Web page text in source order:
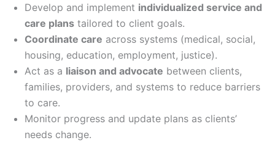
Develop and implement individualized service and
care plans tailored to client goals.
Coordinate care across systems (medical, social,
housing, education, employment, justice).
Act as a liaison and advocate between clients,
families, providers, and systems to reduce barriers
to care.
Monitor progress and update plans as clients’
needs change.